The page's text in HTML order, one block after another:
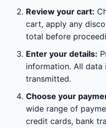
Review your cart:
cart, apply any
total before
Enter your details:
information. All data
transmitted.
Choose your
wide range of
credit cards, bank